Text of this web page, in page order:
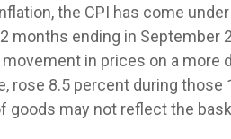
the CPI has come
months ending in September
in prices on a more
rose 8.5 percent during those
goods may not reflect the